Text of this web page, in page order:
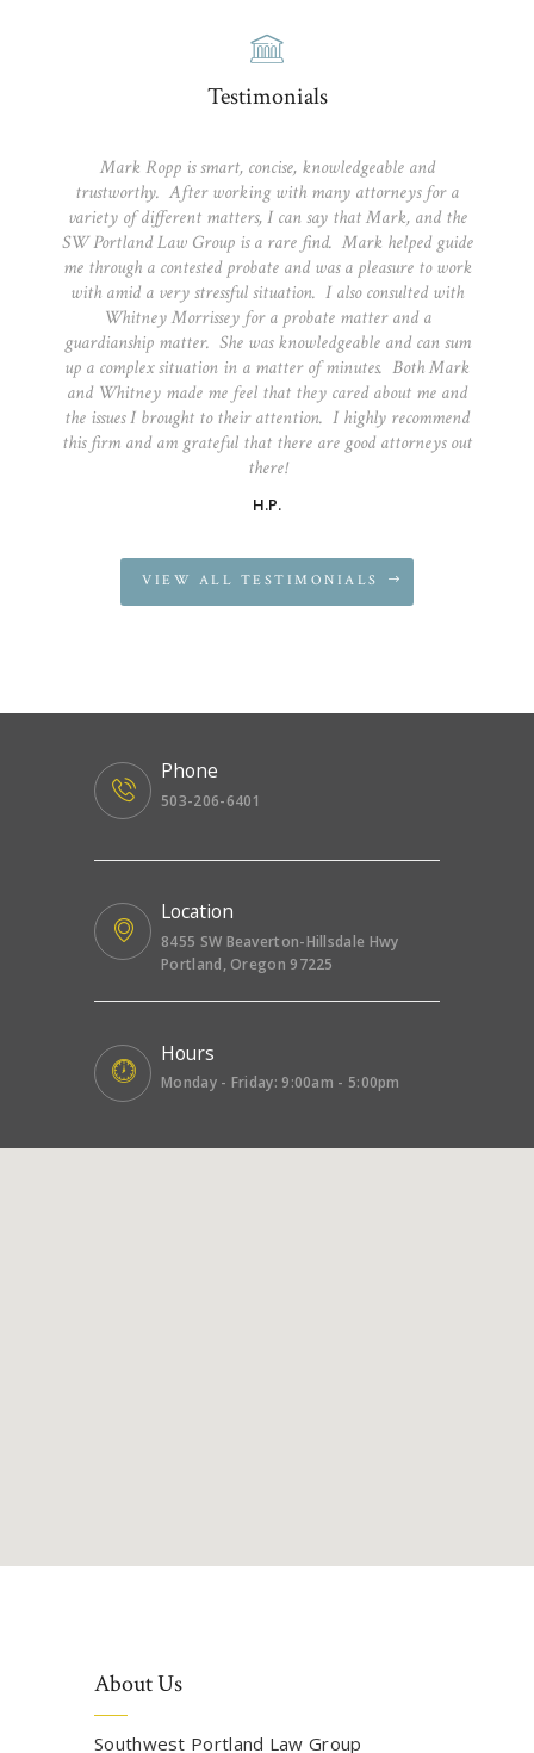
Testimonials
Mark Ropp is smart, concise, knowledgeable and
trustworthy. After working with many attorneys for a
variety of different matters, I can say that Mark, and the
SW Portland Law Group is a rare find. Mark helped guide
me through a contested probate and was a pleasure to work
with amid a very stressful situation. I also consulted with
Whitney Morrissey for a probate matter and a
guardianship matter. She was knowledgeable and can sum
up a complex situation in a matter of minutes. Both Mark
and Whitney made me feel that they cared about me and
the issues I brought to their attention. I highly recommend
this firm and am grateful that there are good attorneys out
there!
H.P.
VIEW ALL TESTIMONIALS
Phone
503-206-6401
Location
8455 SW Beaverton-Hillsdale Hwy
Portland, Oregon 97225
Hours
Monday - Friday: 9:00am - 5:00pm
About Us
Southwest Portland Law Group